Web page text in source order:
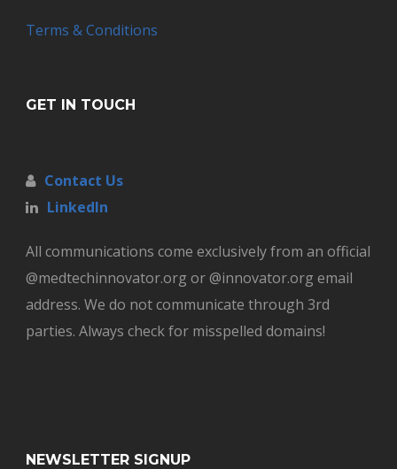
Terms & Conditions
GET IN TOUCH
Contact Us
LinkedIn
All communications come exclusively from an official
@medtechinnovator.org or @innovator.org email
address. We do not communicate through 3rd
parties. Always check for misspelled domains!
NEWSLETTER SIGNUP